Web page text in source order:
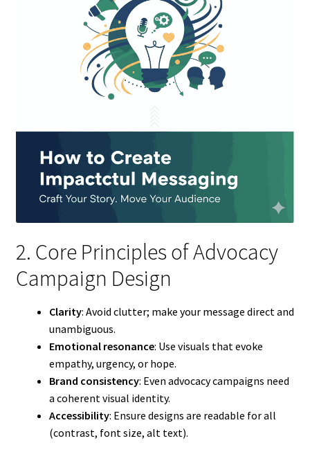
2. Core Principles of Advocacy
Campaign Design
Clarity: Avoid clutter; make your message direct and
unambiguous.
Emotional resonance: Use visuals that evoke
empathy, urgency, or hope.
Brand consistency: Even advocacy campaigns need
a coherent visual identity.
Accessibility: Ensure designs are readable for all
(contrast, font size, alt text).